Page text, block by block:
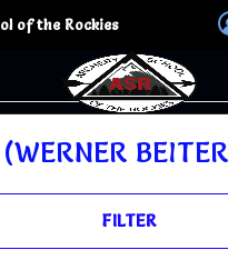
of the Rockies
FILTER